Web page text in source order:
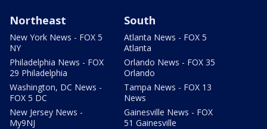
Northeast
New York News - FOX 5
NY
Philadelphia News - FOX
29 Philadelphia
Washington, DC News -
FOX 5 DC
New Jersey News -
My9NJ
South
Atlanta News - FOX 5
Atlanta
Orlando News - FOX 35
Orlando
Tampa News - FOX 13
News
Gainesville News - FOX
51 Gainesville